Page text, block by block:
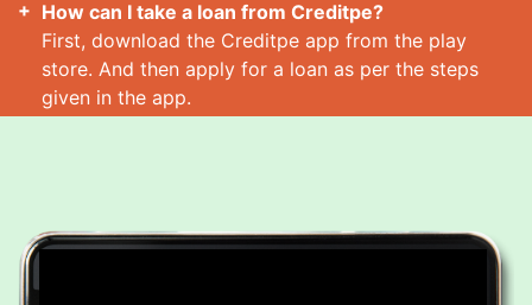
How can I take a loan from Creditpe?
First, download the Creditpe app from the play
store. And then apply for a loan as per the steps
given in the app.